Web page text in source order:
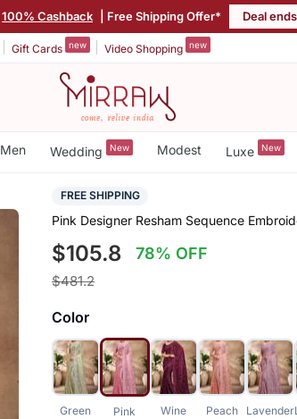
100% Cashback | Free Shipping Offer* Deal
Gift Cards new Video Shopping new
Men Wedding New Modest Luxe New
FREE SHIPPING
Pink Designer Resham Sequence
$105.8 78% OFF
$481.2
Color
Green Pink Wine Peach Lavender